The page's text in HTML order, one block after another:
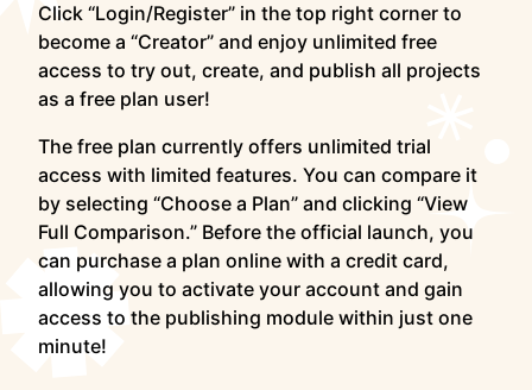
Click “Login/Register” in the top right corner to
become a “Creator” and enjoy unlimited free
access to try out, create, and publish all projects
as a free plan user!
The free plan currently offers unlimited trial
access with limited features. You can compare it
by selecting “Choose a Plan” and clicking “View
Full Comparison.” Before the official launch, you
can purchase a plan online with a credit card,
allowing you to activate your account and gain
access to the publishing module within just one
minute!